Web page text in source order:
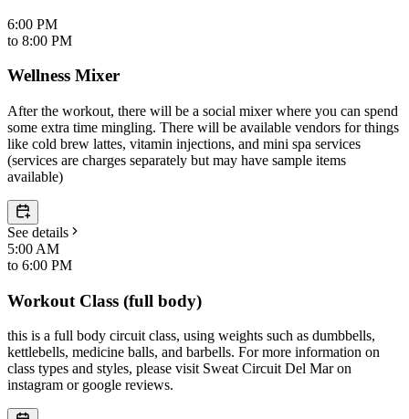
6:00 PM
to 8:00 PM
Wellness Mixer
After the workout, there will be a social mixer where you can spend
some extra time mingling. There will be available vendors for things
like cold brew lattes, vitamin injections, and mini spa services
(services are charges separately but may have sample items
available)
See details
5:00 AM
to 6:00 PM
Workout Class (full body)
this is a full body circuit class, using weights such as dumbbells,
kettlebells, medicine balls, and barbells. For more information on
class types and styles, please visit Sweat Circuit Del Mar on
instagram or google reviews.